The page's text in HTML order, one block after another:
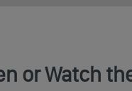
or Watch